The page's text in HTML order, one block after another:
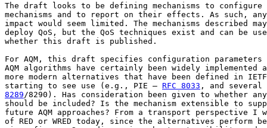
The draft looks to be defining mechanisms to
mechanisms and to report on their effects. As such,
impact would seem limited. The mechanisms described
deploy QoS, but the QoS techniques exist and can be
whether this draft is published.
For AQM, this draft specifies configuration parameters
AQM algorithms have certainly been widely implemented
more modern alternatives that have been defined in
starting to see use (e.g., PIE – RFC 8033 , and several
8289 /8290). Has consideration been given to whether
should be included? Is the mechanism extensible to
future AQM approaches? From a transport perspective I
of RED or WRED today, since the alternatives perform